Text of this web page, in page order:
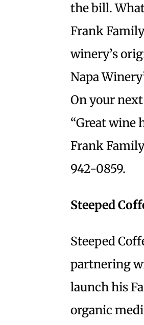
the bill.
Frank
winery’s
Napa
On your
“Great wine
Frank
942-0859.
Steeped
Steeped
partnering
launch his
organic